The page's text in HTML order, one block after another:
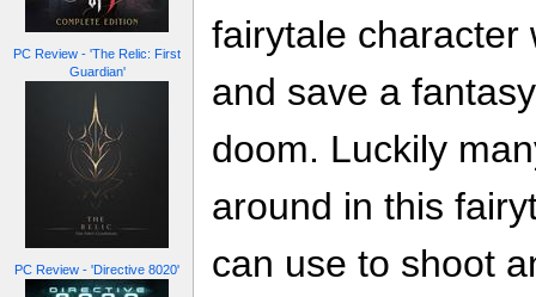
PC Review - 'The Relic: First
Guardian'
PC Review - 'Directive 8020'
fairytale character
and save a
doom. Luckily
around in this
can use to shoot